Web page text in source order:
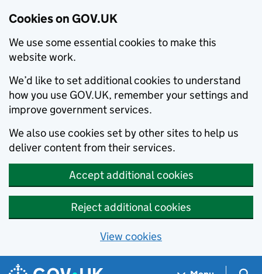
Cookies on GOV.UK
We use some essential cookies to make this
website work.
We’d like to set additional cookies to understand
how you use GOV.UK, remember your settings and
improve government services.
We also use cookies set by other sites to help us
deliver content from their services.
Accept additional cookies
Reject additional cookies
View cookies
Skip to main content
Navigation menu